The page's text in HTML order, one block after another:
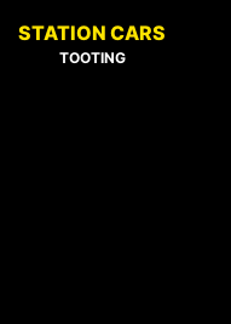
STATION CARS
TOOTING